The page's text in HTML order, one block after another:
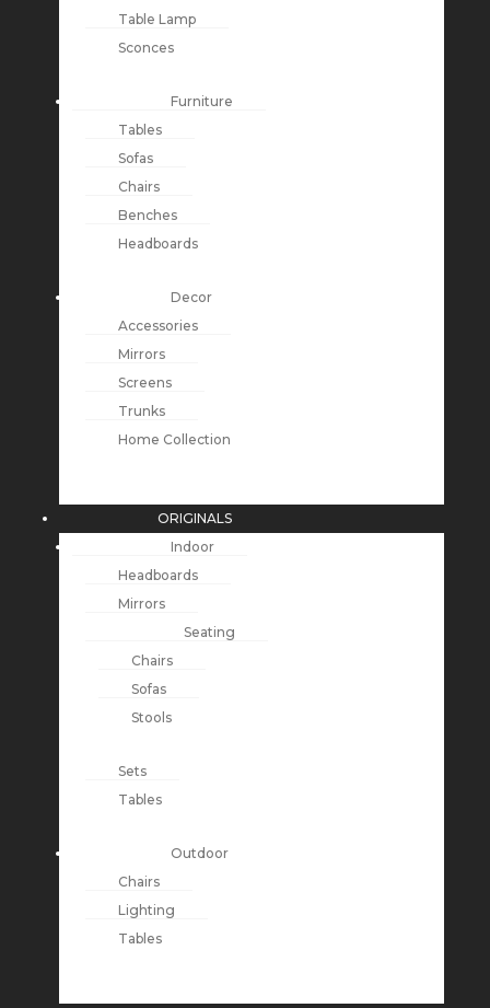
Table Lamp
Sconces
Furniture
Tables
Sofas
Chairs
Benches
Headboards
Decor
Accessories
Mirrors
Screens
Trunks
Home Collection
ORIGINALS
Indoor
Headboards
Mirrors
Seating
Chairs
Sofas
Stools
Sets
Tables
Outdoor
Chairs
Lighting
Tables